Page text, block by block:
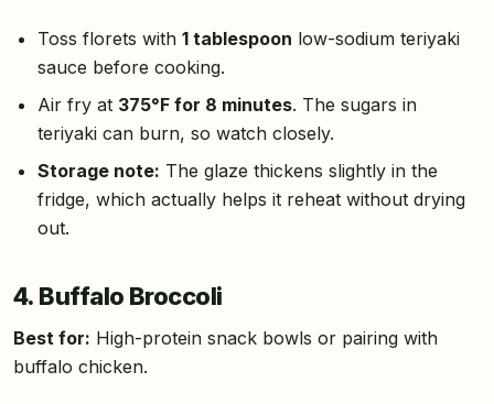
Toss florets with 1 tablespoon low-sodium teriyaki
sauce before cooking.
Air fry at 375°F for 8 minutes. The sugars in
teriyaki can burn, so watch closely.
Storage note: The glaze thickens slightly in the
fridge, which actually helps it reheat without drying
out.
4. Buffalo Broccoli
Best for: High-protein snack bowls or pairing with
buffalo chicken.